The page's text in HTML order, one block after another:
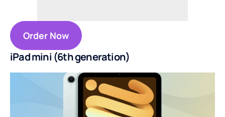
Order Now
iPad mini (6th generation)